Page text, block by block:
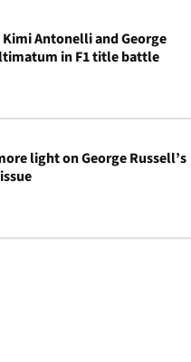
Antonelli and George
in F1 title battle
light on George Russell’s